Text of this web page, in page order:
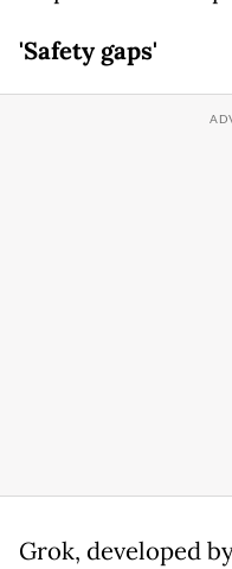
'Safety gaps'
Grok, developed